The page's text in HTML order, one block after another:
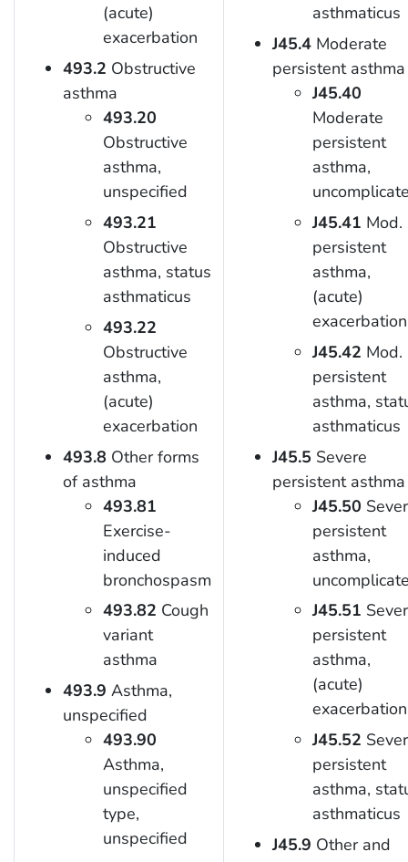
(acute)
exacerbation
493.2 Obstructive
asthma
493.20
Obstructive
asthma,
unspecified
493.21
Obstructive
asthma, status
asthmaticus
493.22
Obstructive
asthma,
(acute)
exacerbation
493.8 Other forms
of asthma
493.81
Exercise-
induced
bronchospasm
493.82 Cough
variant
asthma
493.9 Asthma,
unspecified
493.90
Asthma,
unspecified
type,
unspecified
asthmaticus
J45.4Moderate
persistent asthma
J45.40
Moderate
persistent
asthma,
J45.41 Mod.
persistent
asthma,
(acute)
exacerbation
J45.42 Mod.
persistent
asthma,
asthmaticus
J45.5 Severe
persistent asthma
J45.50
persistent
asthma,
J45.51
persistent
asthma,
(acute)
exacerbation
J45.52
persistent
asthma,
asthmaticus
J45.9 Other and